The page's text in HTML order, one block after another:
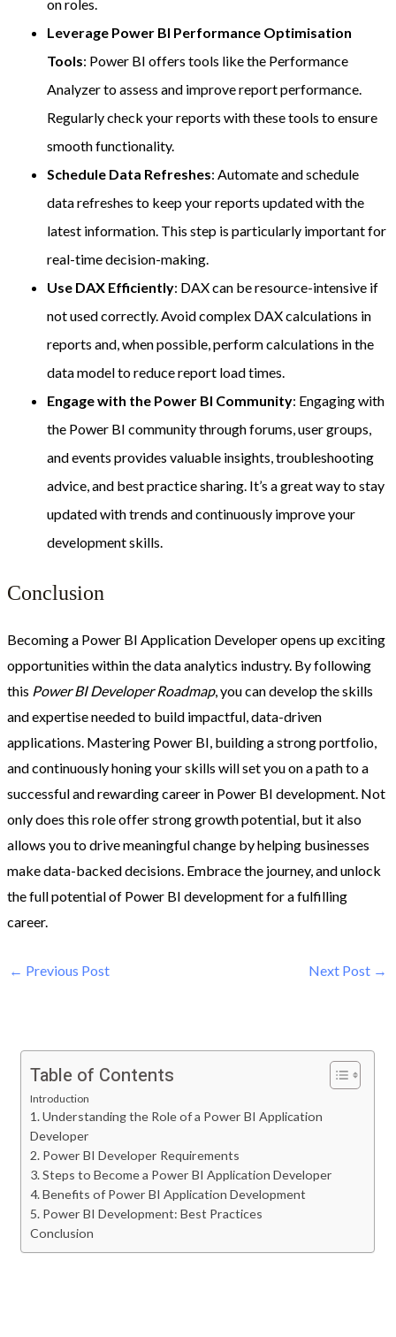
on roles.
Leverage Power BI Performance Optimisation
Tools: Power BI offers tools like the Performance
Analyzer to assess and improve report performance.
Regularly check your reports with these tools to ensure
smooth functionality.
Schedule Data Refreshes: Automate and schedule
data refreshes to keep your reports updated with the
latest information. This step is particularly important for
real-time decision-making.
Use DAX Efficiently: DAX can be resource-intensive if
not used correctly. Avoid complex DAX calculations in
reports and, when possible, perform calculations in the
data model to reduce report load times.
Engage with the Power BI Community: Engaging with
the Power BI community through forums, user groups,
and events provides valuable insights, troubleshooting
advice, and best practice sharing. It’s a great way to stay
updated with trends and continuously improve your
development skills.
Conclusion
Becoming a Power BI Application Developer opens up exciting
opportunities within the data analytics industry. By following
this Power BI Developer Roadmap, you can develop the skills
and expertise needed to build impactful, data-driven
applications. Mastering Power BI, building a strong portfolio,
and continuously honing your skills will set you on a path to a
successful and rewarding career in Power BI development. Not
only does this role offer strong growth potential, but it also
allows you to drive meaningful change by helping businesses
make data-backed decisions. Embrace the journey, and unlock
the full potential of Power BI development for a fulfilling
career.
← Previous Post Next Post →
Table of Contents
Introduction
1. Understanding the Role of a Power BI Application
Developer
2. Power BI Developer Requirements
3. Steps to Become a Power BI Application Developer
4. Benefits of Power BI Application Development
5. Power BI Development: Best Practices
Conclusion